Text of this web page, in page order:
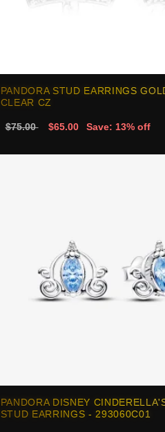
PANDORA STUD EARRINGS
CLEAR CZ
$75.00 $65.00 Save: 13% off
PANDORA DISNEY
STUD EARRINGS - 293060C01